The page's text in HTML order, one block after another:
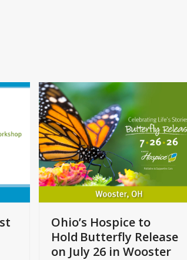
Ohio’s Hospice to
Hold Butterfly Release
on July 26 in Wooster